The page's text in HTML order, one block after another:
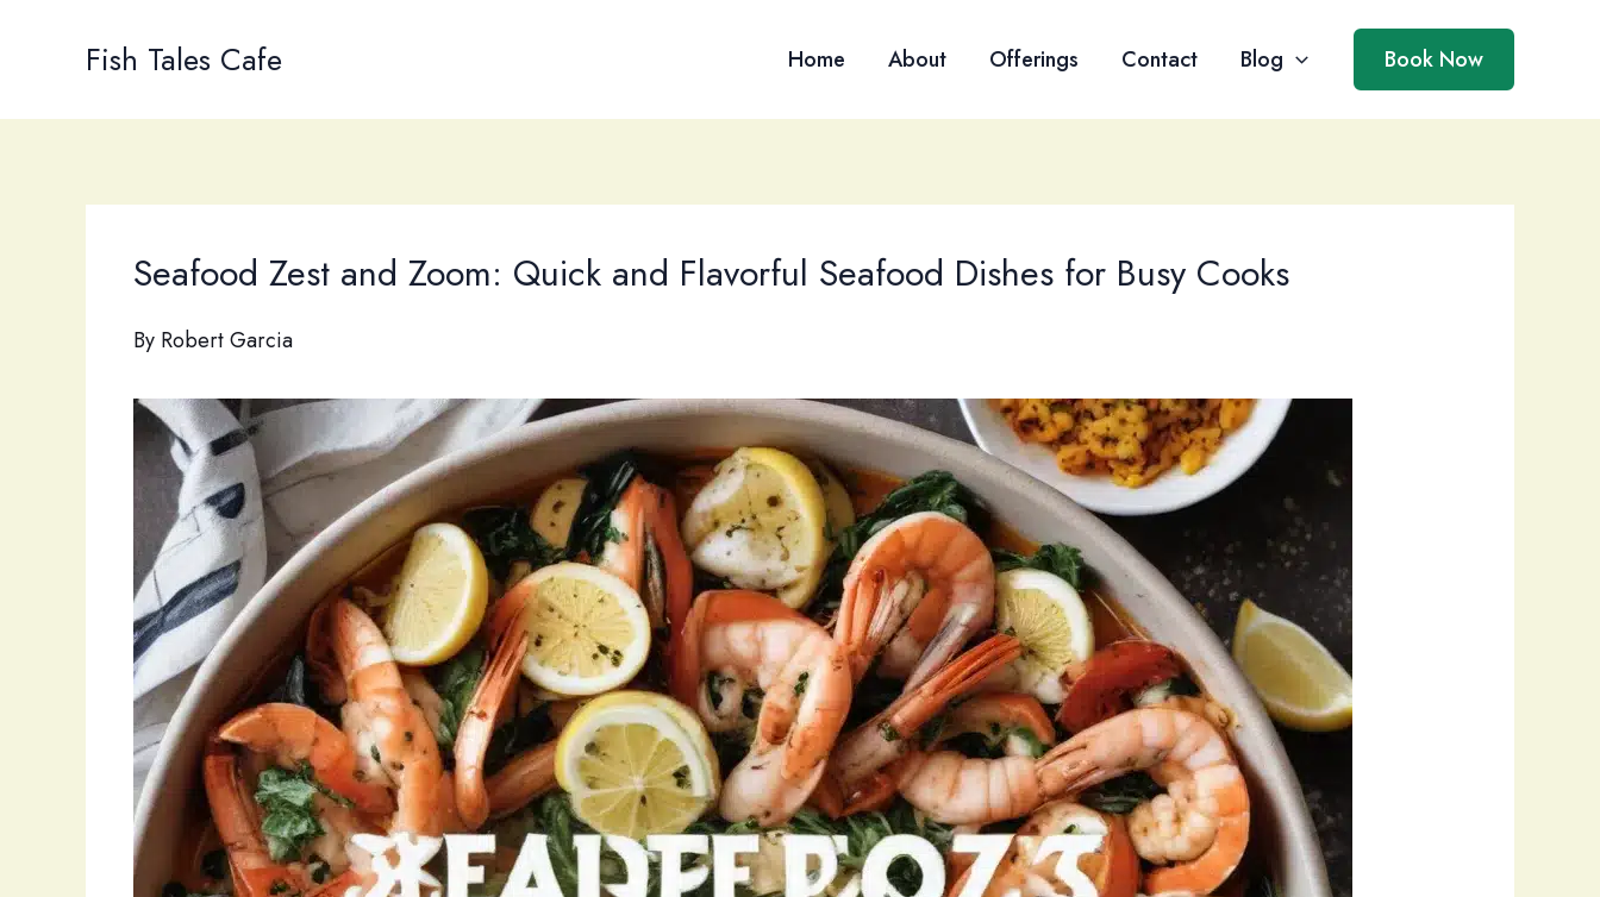
Fish Tales Cafe Home About Offerings Contact Blog Book Now
Seafood Zest and Zoom: Quick and Flavorful Seafood Dishes for Busy Cooks
By Robert Garcia